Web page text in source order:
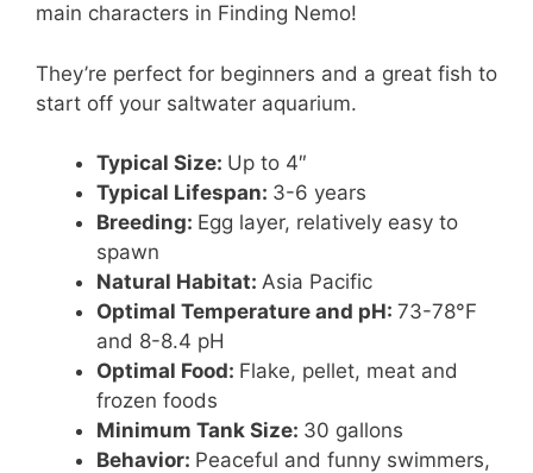
main characters in Finding Nemo!
They’re perfect for beginners and a great fish to
start off your saltwater aquarium.
Typical Size: Up to 4″
Typical Lifespan: 3-6 years
Breeding: Egg layer, relatively easy to
spawn
Natural Habitat: Asia Pacific
Optimal Temperature and pH: 73-78°F
and 8-8.4 pH
Optimal Food: Flake, pellet, meat and
frozen foods
Minimum Tank Size: 30 gallons
Behavior: Peaceful and funny swimmers,